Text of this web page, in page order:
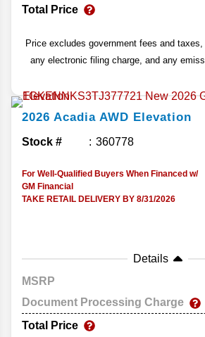
Total Price
Price excludes government fees and
any electronic filing charge, and any
2026 Acadia AWD Elevation
Stock # 360778
For Well-Qualified Buyers When Financed w/
GM Financial
TAKE RETAIL DELIVERY BY 8/31/2026
Details
MSRP
Document Processing Charge
Total Price